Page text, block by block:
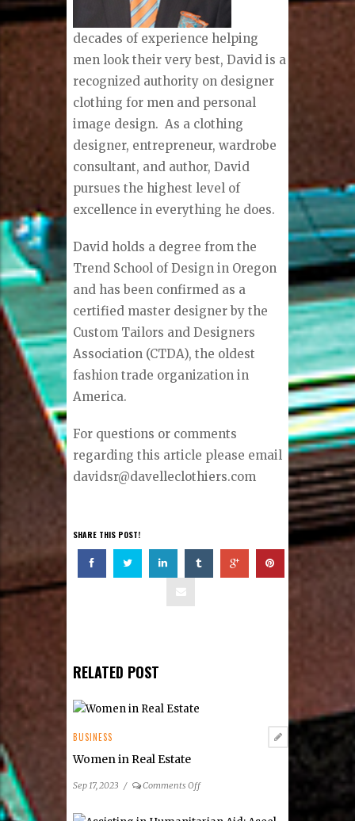
decades of experience helping
men look their very best, David is a
recognized authority on designer
clothing for men and personal
image design. As a clothing
designer, entrepreneur, wardrobe
consultant, and author, David
pursues the highest level of
excellence in everything he does.
David holds a degree from the
Trend School of Design in Oregon
and has been confirmed as a
certified master designer by the
Custom Tailors and Designers
Association (CTDA), the oldest
fashion trade organization in
America.
For questions or comments
regarding this article please email
davidsr@davelleclothiers.com
SHARE THIS POST!
RELATED POST
BUSINESS
Women in Real Estate
Sep 17, 2023 / Comments Offon
in